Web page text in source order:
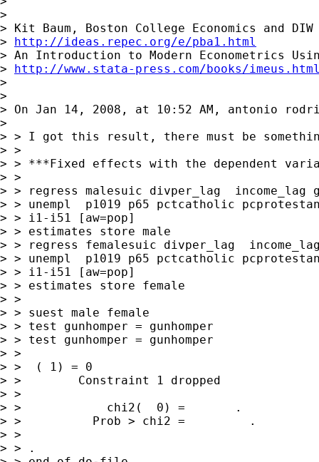
>
> Kit Baum, Boston College Economics and
> http://ideas.repec.org/e/pba1.html
> An Introduction to Modern Econometrics
> http://www.stata-press.com/books/
>
>
> On Jan 14, 2008, at 10:52 AM, antonio
>
> > I got this result, there must be
> >
> > ***Fixed effects with the dependent
> >
> > regress malesuic divper_lag  income_lag
> > unempl  p1019 p65 pctcatholic
> > i1-i51 [aw=pop]
> > estimates store male
> > regress femalesuic divper_lag
> > unempl  p1019 p65 pctcatholic
> > i1-i51 [aw=pop]
> > estimates store female
> >
> > suest male female
> > test gunhomper = gunhomper
> > test gunhomper = gunhomper
> >
> >  ( 1) = 0
> >        Constraint 1 dropped
> >
> >            chi2(  0) =       .
> >          Prob > chi2 =         .
> >
> > .